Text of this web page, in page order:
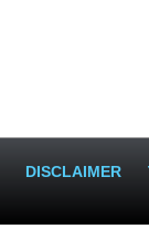
DISCLAIMER